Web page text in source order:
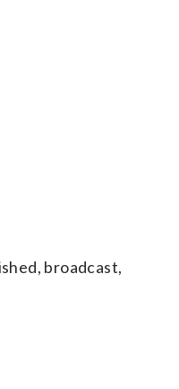
broadcast,